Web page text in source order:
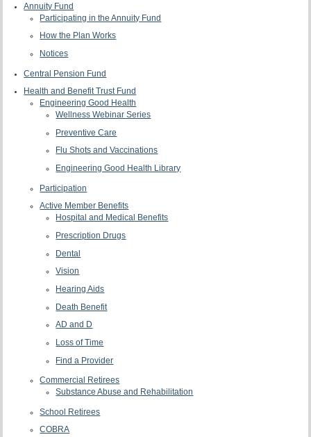
Annuity Fund
Participating in the Annuity Fund
How the Plan Works
Notices
Central Pension Fund
Health and Benefit Trust Fund
Engineering Good Health
Wellness Webinar Series
Preventive Care
Flu Shots and Vaccinations
Engineering Good Health Library
Participation
Active Member Benefits
Hospital and Medical Benefits
Prescription Drugs
Dental
Vision
Hearing Aids
Death Benefit
AD and D
Loss of Time
Find a Provider
Commercial Retirees
Substance Abuse and Rehabilitation
School Retirees
COBRA